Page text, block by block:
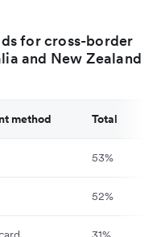
for cross-border
and New Zealand
method Total
53%
52%